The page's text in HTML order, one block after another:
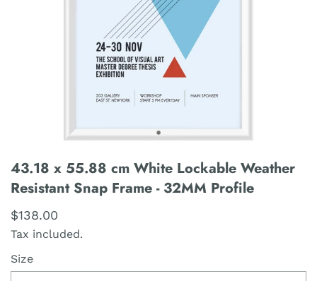
43.18 x 55.88 cm White Lockable Weather
Resistant Snap Frame - 32MM Profile
$138.00
Tax included.
Size